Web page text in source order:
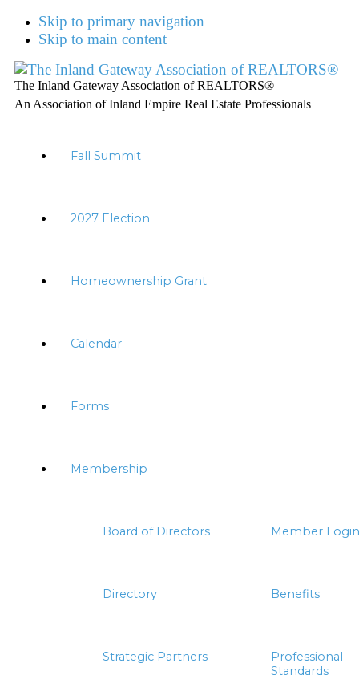
Skip to primary navigation
Skip to main content
The Inland Gateway Association of REALTORS®
An Association of Inland Empire Real Estate Professionals
Fall Summit
2027 Election
Homeownership Grant
Calendar
Forms
Membership
Board of Directors Member Login
Directory Benefits
Strategic Partners
Professional
Standards